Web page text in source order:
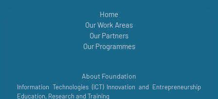
Home
Our Work Areas
Our Partners
Our Programmes
About Foundation
Information Technologies (ICT) Innovation and Entrepreneurship
Education, Research and Training